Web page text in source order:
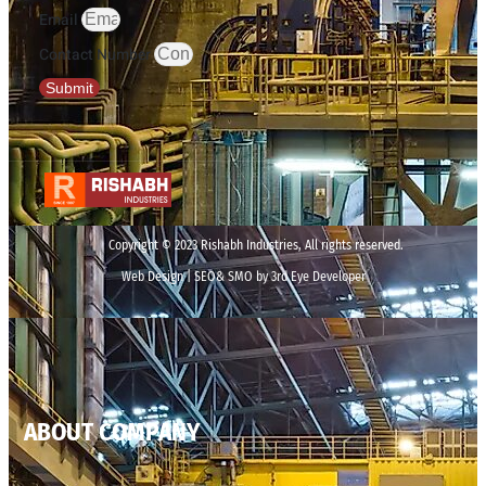
Email
Contact Number
Submit
Copyright © 2023 Rishabh Industries, All rights reserved.
Web Design | SEO& SMO by 3rd Eye Developer
ABOUT COMPANY